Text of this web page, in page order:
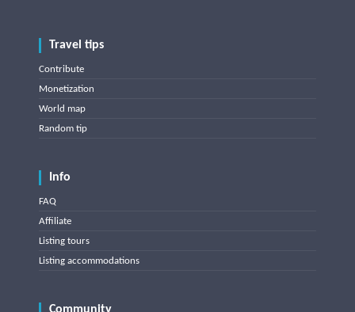
Travel tips
Contribute
Monetization
World map
Random tip
Info
FAQ
Affiliate
Listing tours
Listing accommodations